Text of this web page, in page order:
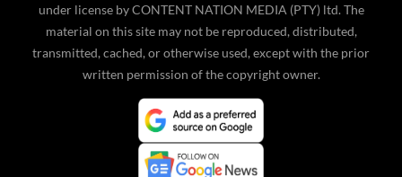
under license by CONTENT NATION MEDIA (PTY) ltd. The
material on this site may not be reproduced, distributed,
transmitted, cached, or otherwise used, except with the prior
written permission of the copyright owner.